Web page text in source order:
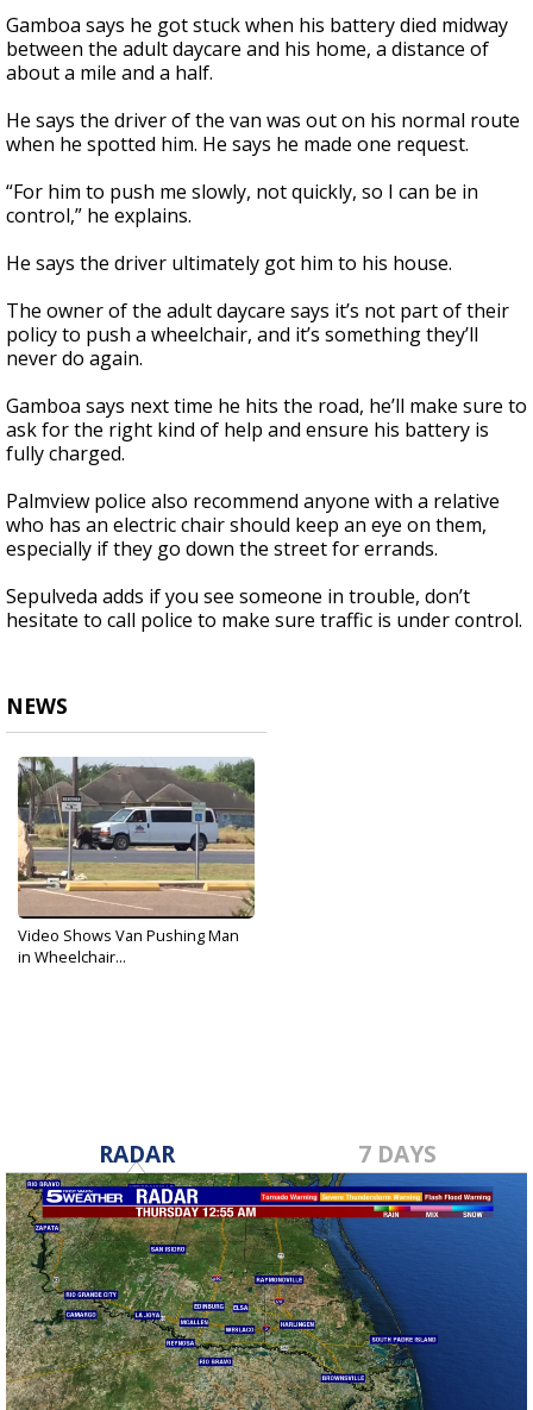
Gamboa says he got stuck when his battery died midway
between the adult daycare and his home, a distance of
about a mile and a half.
He says the driver of the van was out on his normal route
when he spotted him. He says he made one request.
“For him to push me slowly, not quickly, so I can be in
control,” he explains.
He says the driver ultimately got him to his house.
The owner of the adult daycare says it’s not part of their
policy to push a wheelchair, and it’s something they’ll
never do again.
Gamboa says next time he hits the road, he’ll make sure to
ask for the right kind of help and ensure his battery is
fully charged.
Palmview police also recommend anyone with a relative
who has an electric chair should keep an eye on them,
especially if they go down the street for errands.
Sepulveda adds if you see someone in trouble, don’t
hesitate to call police to make sure traffic is under control.
NEWS
Video Shows Van Pushing Man
in Wheelchair...
RADAR 7 DAYS